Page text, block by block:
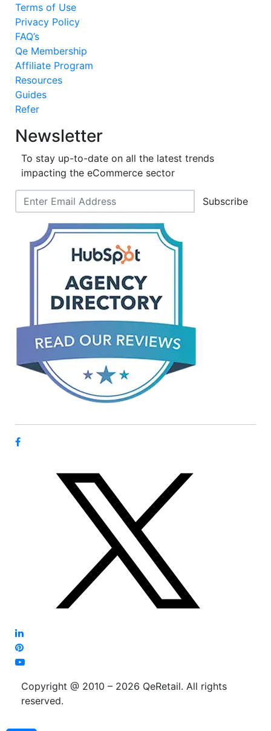
Terms of Use
Privacy Policy
FAQ’s
Qe Membership
Affiliate Program
Resources
Guides
Refer
Newsletter
To stay up-to-date on all the latest trends
impacting the eCommerce sector
Subscribe
Copyright @ 2010 – 2026 QeRetail. All rights
reserved.